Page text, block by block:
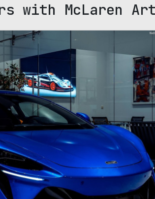
with McLaren